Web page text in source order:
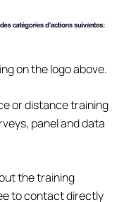
on the logo above.
or distance training
panel and data
the training
to contact directly